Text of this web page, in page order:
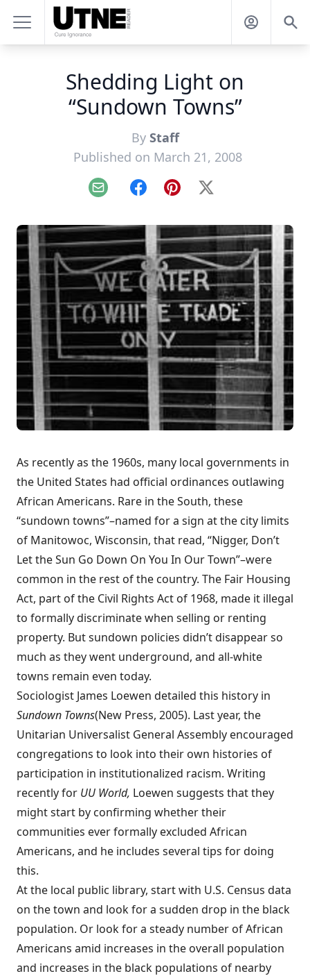
Shedding Light on
“Sundown Towns”
By Staff
Published on March 21, 2008
Email FacebookPinterest
X
As recently as the 1960s, many local governments in
the United States had official ordinances outlawing
African Americans. Rare in the South, these
“sundown towns”–named for a sign at the city limits
of Manitowoc, Wisconsin, that read, “Nigger, Don’t
Let the Sun Go Down On You In Our Town”–were
common in the rest of the country. The Fair Housing
Act, part of the Civil Rights Act of 1968, made it illegal
to formally discriminate when selling or renting
property. But sundown policies didn’t disappear so
much as they went underground, and all-white
towns remain even today.
Sociologist James Loewen detailed this history in
Sundown Towns(New Press, 2005). Last year, the
Unitarian Universalist General Assembly encouraged
congregations to look into their own histories of
participation in institutionalized racism. Writing
recently for UU World, Loewen suggests that they
might start by confirming whether their
communities ever formally excluded African
Americans, and he includes several tips for doing
this.
At the local public library, start with U.S. Census data
on the town and look for a sudden drop in the black
population. Or look for a steady number of African
Americans amid increases in the overall population
and increases in the black populations of nearby